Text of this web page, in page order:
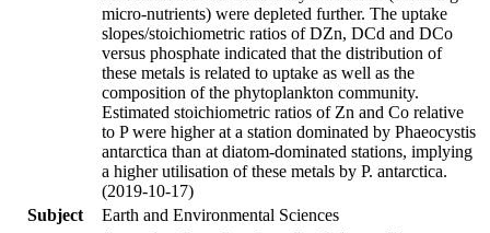
micro-nutrients) were depleted further. The uptake
slopes/stoichiometric ratios of DZn, DCd and DCo
versus phosphate indicated that the distribution of
these metals is related to uptake as well as the
composition of the phytoplankton community.
Estimated stoichiometric ratios of Zn and Co relative
to P were higher at a station dominated by Phaeocystis
antarctica than at diatom-dominated stations, implying
a higher utilisation of these metals by P. antarctica.
(2019-10-17)
Subject
Earth and Environmental Sciences